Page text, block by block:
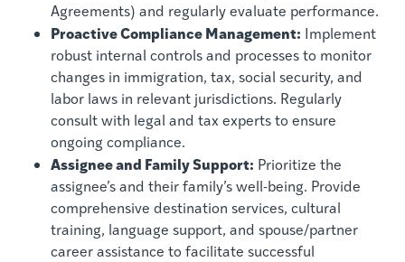
Agreements) and regularly evaluate performance.
Proactive Compliance Management: Implement
robust internal controls and processes to monitor
changes in immigration, tax, social security, and
labor laws in relevant jurisdictions. Regularly
consult with legal and tax experts to ensure
ongoing compliance.
Assignee and Family Support: Prioritize the
assignee’s and their family’s well-being. Provide
comprehensive destination services, cultural
training, language support, and spouse/partner
career assistance to facilitate successful